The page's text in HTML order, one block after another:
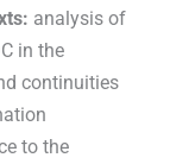
analysis of
in the
continuities
to the